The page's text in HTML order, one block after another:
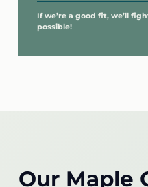
If we’re a good fit, we’ll
possible!
Our Maple